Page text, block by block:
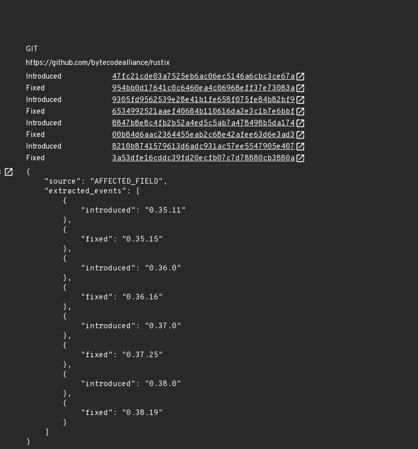
GIT
https://github.com/bytecodealliance/rustix
Introduced
47fc21cde03a7525eb6ac06ec5146a6cbc3ce67a
Fixed
954bb0d17641c0c6460ea4c06968eff37e73083a
Introduced
9305fd9562539e28e41b1fe658f075fe84b82bf9
Fixed
6534992521aaef40684b110616da2e3c1b7e6bbf
Introduced
8847b8e8c4fb2b52a4ed5c5ab7a478498b5da174
Fixed
00b84d6aac2364455eab2c68e42afee63d6e3ad3
Introduced
8210b8741579613d6adc931ac57ee5547905e407
Fixed
3a53dfe16cddc39fd20ecfb07c7d78880cb3880a
{
}